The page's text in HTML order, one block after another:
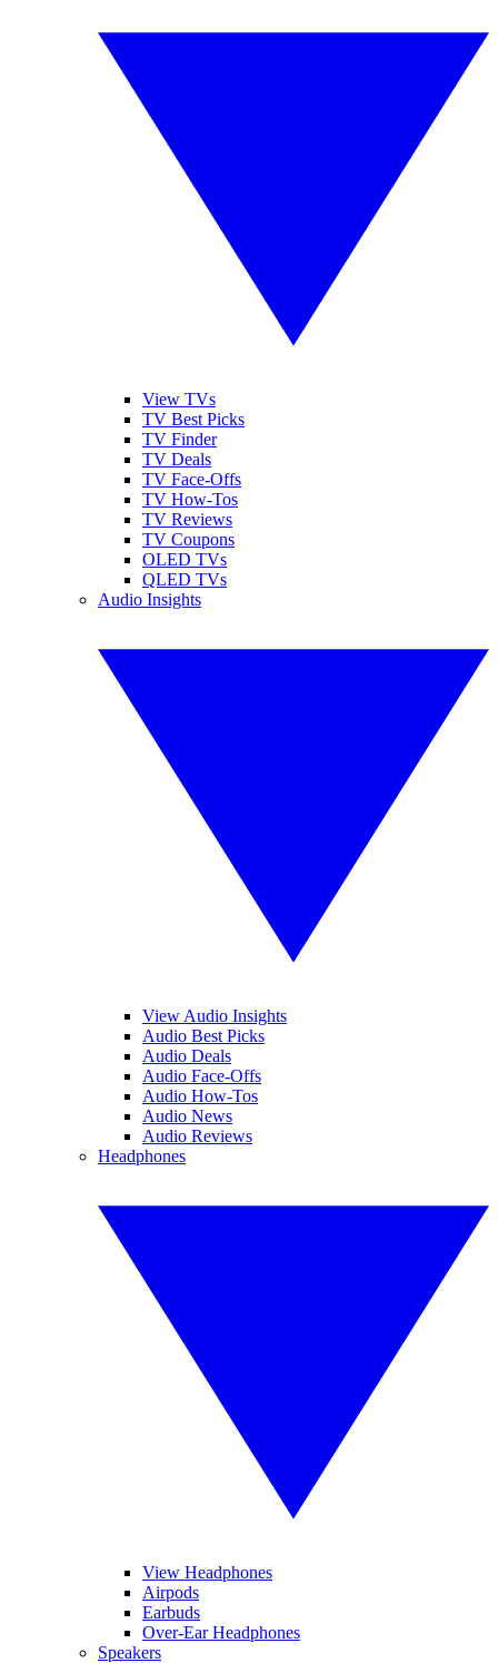
View TVs
TV Best Picks
TV Finder
TV Deals
TV Face-Offs
TV How-Tos
TV Reviews
TV Coupons
OLED TVs
QLED TVs
Audio Insights
View Audio Insights
Audio Best Picks
Audio Deals
Audio Face-Offs
Audio How-Tos
Audio News
Audio Reviews
Headphones
View Headphones
Airpods
Earbuds
Over-Ear Headphones
Speakers